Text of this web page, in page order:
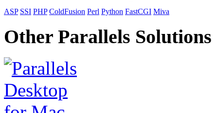
ASP SSI PHP ColdFusion Perl Python FastCGI Miva
Other Parallels Solutions